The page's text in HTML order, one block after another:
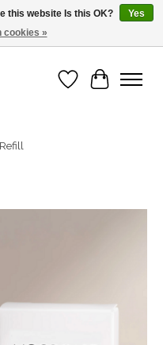
Customers
Wish List
Cart
this website Is this OK?
Yes
cookies »